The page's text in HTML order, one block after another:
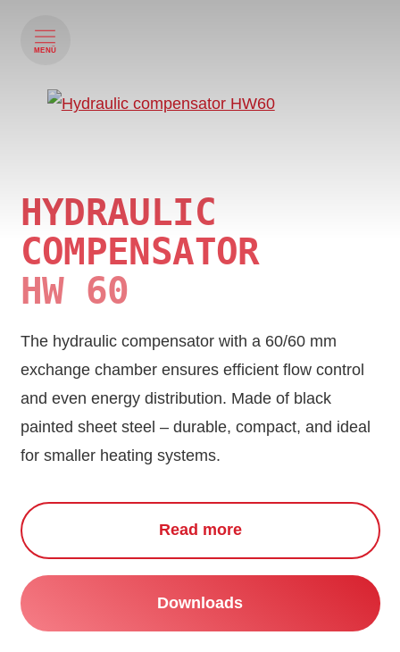
MENÜ
HYDRAULIC
COMPENSATOR
HW 60
The hydraulic compensator with a 60/60 mm
exchange chamber ensures efficient flow control
and even energy distribution. Made of black
painted sheet steel – durable, compact, and ideal
for smaller heating systems.
Read more
Downloads